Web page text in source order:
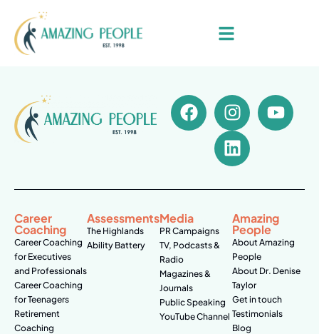
Career
Coaching
Career Coaching
for Executives
and Professionals
Career Coaching
for Teenagers
Retirement
Coaching
Assessments
The Highlands
Ability Battery
Media
PR Campaigns
TV, Podcasts &
Radio
Magazines &
Journals
Public Speaking
YouTube Channel
Amazing
People
About Amazing
People
About Dr. Denise
Taylor
Get in touch
Testimonials
Blog